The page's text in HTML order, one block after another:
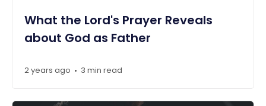
What the Lord's Prayer Reveals
about God as Father
2 years ago • 3 min read